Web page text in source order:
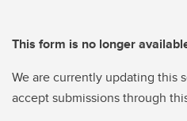
This form is no longer
We are currently updating this
accept submissions through